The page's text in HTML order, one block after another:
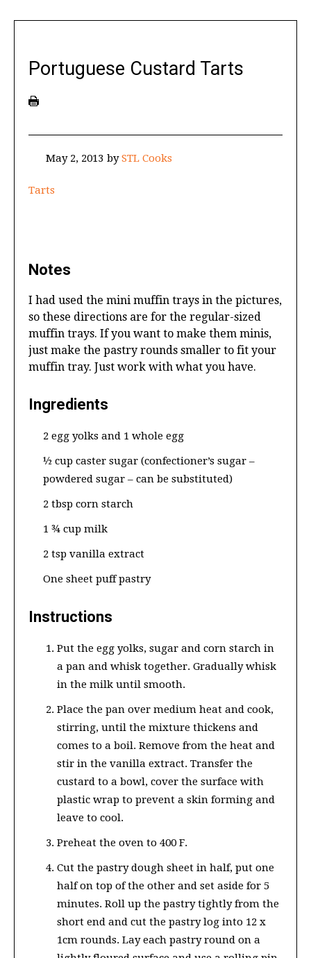
Portuguese Custard Tarts
May 2, 2013 bySTL Cooks
Tarts
Notes
I had used the mini muffin trays in the pictures,
so these directions are for the regular-sized
muffin trays. If you want to make them minis,
just make the pastry rounds smaller to fit your
muffin tray. Just work with what you have.
Ingredients
2 egg yolks and 1 whole egg
½ cup caster sugar (confectioner’s sugar –
powdered sugar – can be substituted)
2 tbsp corn starch
1 ¾ cup milk
2 tsp vanilla extract
One sheet puff pastry
Instructions
Put the egg yolks, sugar and corn starch in
a pan and whisk together. Gradually whisk
in the milk until smooth.
Place the pan over medium heat and cook,
stirring, until the mixture thickens and
comes to a boil. Remove from the heat and
stir in the vanilla extract. Transfer the
custard to a bowl, cover the surface with
plastic wrap to prevent a skin forming and
leave to cool.
Preheat the oven to 400 F.
Cut the pastry dough sheet in half, put one
half on top of the other and set aside for 5
minutes. Roll up the pastry tightly from the
short end and cut the pastry log into 12 x
1cm rounds. Lay each pastry round on a